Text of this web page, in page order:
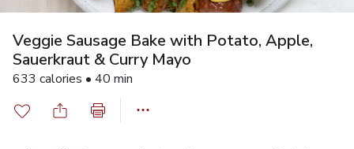
Veggie Sausage Bake with Potato, Apple,
Sauerkraut & Curry Mayo
633 calories • 40 min